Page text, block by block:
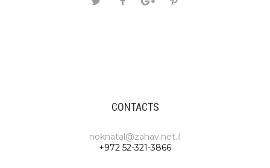
CONTACTS
noknatal@zahav.net.il
+972 52-321-3866